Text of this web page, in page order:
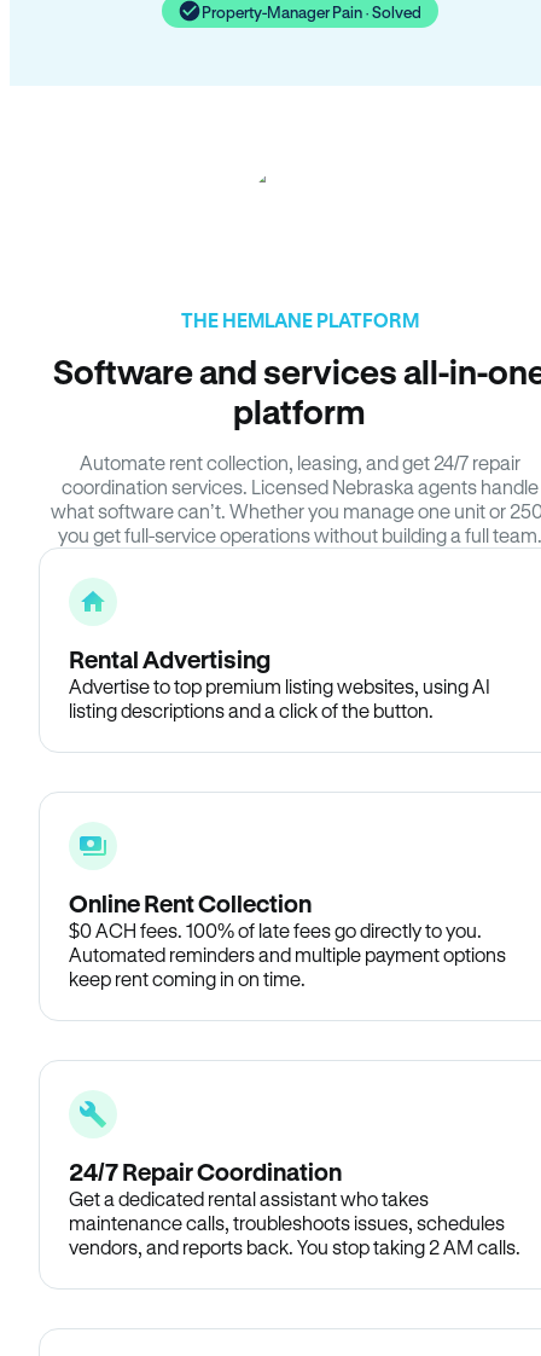
Property-Manager Pain · Solved
THE HEMLANE PLATFORM
Software and services all-in-
platform
Automate rent collection, leasing, and get 24/7 repair
coordination services. Licensed Nebraska agents handle
what software can’t. Whether you manage one unit or
you get full-service operations without building a full team.
Rental Advertising
Advertise to top premium listing websites, using AI
listing descriptions and a click of the button.
Online Rent Collection
$0 ACH fees. 100% of late fees go directly to you.
Automated reminders and multiple payment options
keep rent coming in on time.
24/7 Repair Coordination
Get a dedicated rental assistant who takes
maintenance calls, troubleshoots issues, schedules
vendors, and reports back. You stop taking 2 AM calls.